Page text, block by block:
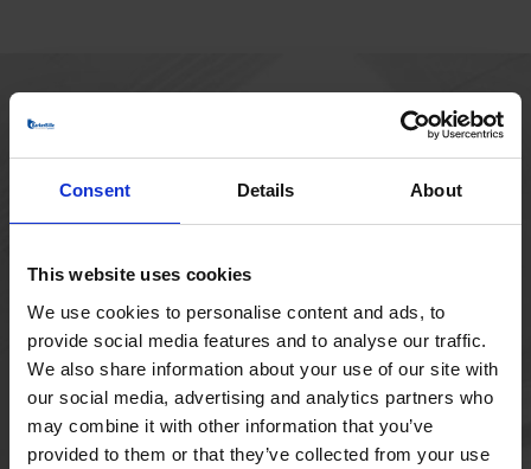
Consent Details About
This website uses cookies
We use cookies to personalise content and ads, to
provide social media features and to analyse our traffic.
We also share information about your use of our site with
our social media, advertising and analytics partners who
may combine it with other information that you’ve
provided to them or that they’ve collected from your use
2750 Ballerup
Danmark